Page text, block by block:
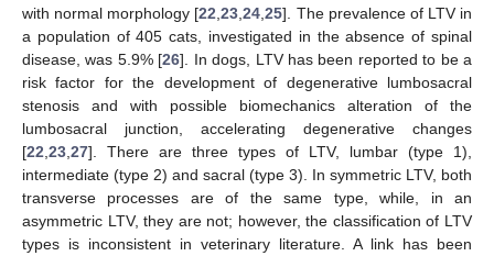
with normal morphology [22 ,23 ,24 ,25]. The prevalence of LTV in
a population of 405 cats, investigated in the absence of spinal
disease, was 5.9% [26]. In dogs, LTV has been reported to be a
risk factor for the development of degenerative lumbosacral
stenosis and with possible biomechanics alteration of the
lumbosacral junction, accelerating degenerative changes
[22 23 27]. There are three types of LTV, lumbar (type 1),
intermediate (type 2) and sacral (type 3). In symmetric LTV, both
transverse processes are of the same type, while, in an
asymmetric LTV, they are not; however, the classification of LTV
types is inconsistent in veterinary literature. A link has been